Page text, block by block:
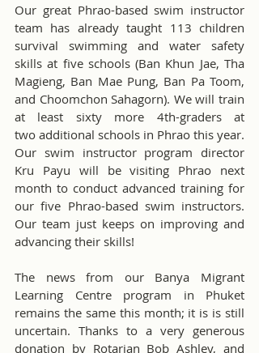
Our great Phrao-based swim instructor
team has already taught 113 children
survival swimming and water safety
skills at five schools (Ban Khun Jae, Tha
Magieng, Ban Mae Pung, Ban Pa Toom,
and Choomchon Sahagorn). We will train
at least sixty more 4th-graders at
two additional schools in Phrao this year.
Our swim instructor program director
Kru Payu will be visiting Phrao next
month to conduct advanced training for
our five Phrao-based swim instructors.
Our team just keeps on improving and
advancing their skills!
The news from our Banya Migrant
Learning Centre program in Phuket
remains the same this month; it is is still
uncertain. Thanks to a very generous
donation by Rotarian Bob Ashley, and